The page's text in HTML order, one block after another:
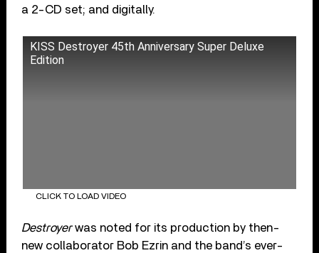
a 2-CD set; and digitally.
KISS Destroyer 45th Anniversary Super Deluxe
Edition
CLICK TO LOAD VIDEO
Destroyerwas noted for its production by then-
new collaborator Bob Ezrin and the band’s ever-